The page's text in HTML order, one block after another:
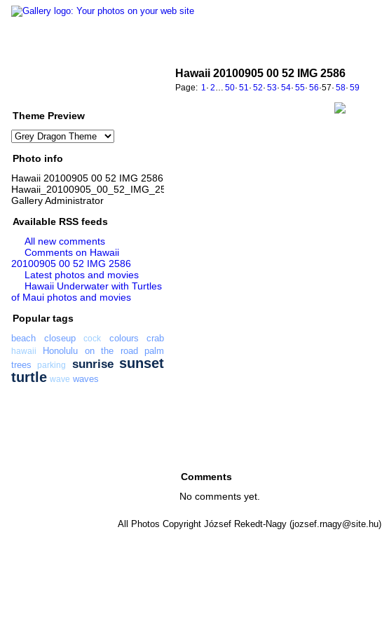
Theme Preview
Photo info
Hawaii 20100905 00 52 IMG 2586
Hawaii_20100905_00_52_IMG_2586.jpg
Gallery Administrator
Available RSS feeds
All new comments
Comments on Hawaii
20100905 00 52 IMG 2586
Latest photos and movies
Hawaii Underwater with Turtles
of Maui photos and movies
Popular tags
beach closeup cock colours crab
hawaii Honolulu on the road
palm
trees
parking sunrise sunset
turtle wave waves
Hawaii 20100905 00 52 IMG 2586
Page: 1 · 2 50· 51 · 52· 53· 54· 55· 56·57· 58· 59
Comments
No comments yet.
All Photos Copyright József Rekedt-Nagy (jozsef.rnagy@site.hu)